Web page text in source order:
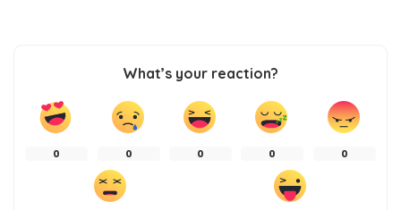
What’s your reaction?
0 0 0 0 0